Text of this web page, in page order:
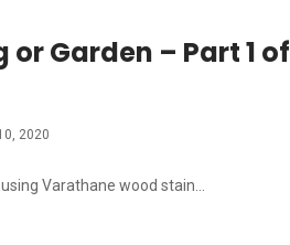
Garden – Part 1 of
2020
Varathane wood stain...